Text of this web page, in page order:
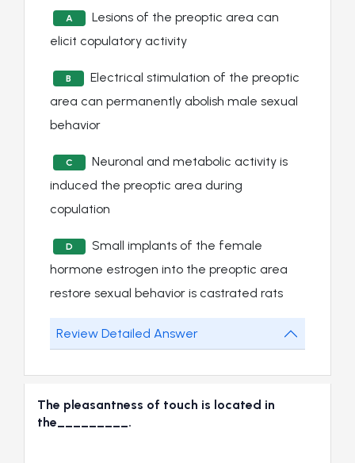
A
Lesions of the preoptic area can
elicit copulatory activity
B
Electrical stimulation of the preoptic
area can permanently abolish male sexual
behavior
C
Neuronal and metabolic activity is
induced the preoptic area during
copulation
D
Small implants of the female
hormone estrogen into the preoptic area
restore sexual behavior is castrated rats
Review Detailed Answer
The pleasantness of touch is located in
the_________.